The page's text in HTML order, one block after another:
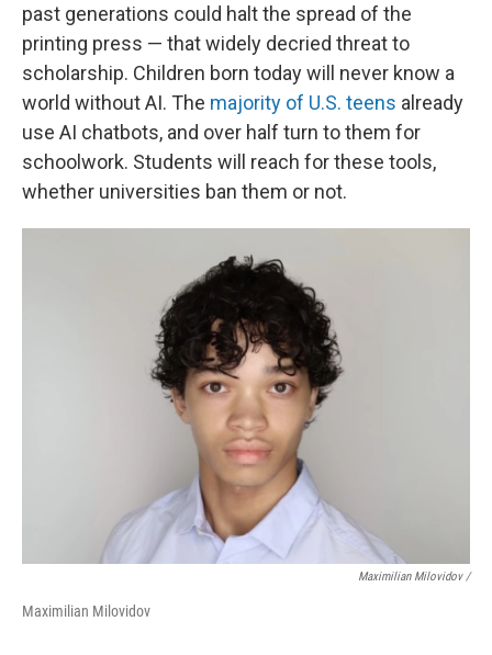
past generations could halt the spread of the
printing press — that widely decried threat to
scholarship. Children born today will never know a
world without AI. The majority of U.S. teens already
use AI chatbots, and over half turn to them for
schoolwork. Students will reach for these tools,
whether universities ban them or not.
Maximilian Milovidov /
Maximilian Milovidov